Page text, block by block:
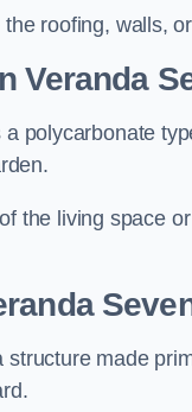
roofing, walls,
Veranda
polycarbonate
the living space
made